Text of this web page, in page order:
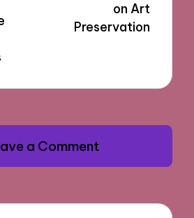
on Art
Preservation
a Comment